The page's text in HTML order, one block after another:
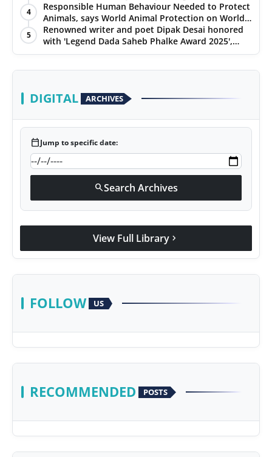
Hypersonic Defence
4
Responsible Human Behaviour Needed to Protect
Animals, says World Animal Protection on World
Environment Day
5
Renowned writer and poet Dipak Desai honored
with 'Legend Dada Saheb Phalke Award 2025',
presented his book to Udit Narayan
DIGITAL ARCHIVES
calendar_todayJump to specific date:
searchSearch Archives
View Full Library chevron_right
FOLLOW US
RECOMMENDED POSTS